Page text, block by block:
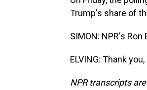
Trump's share of
SIMON: NPR's
ELVING: Thank
NPR transcripts